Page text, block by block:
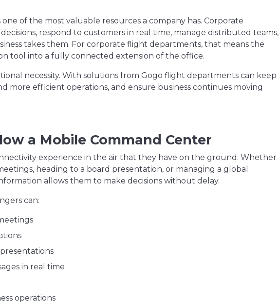
one of the most valuable resources a company has. Corporate
respond to customers in real time, manage distributed teams,
takes them. For corporate flight departments, that means the
tool into a fully connected extension of the office.
necessity. With solutions from Gogo flight departments can keep
more efficient operations, and ensure business continues moving
a Mobile Command Center
experience in the air that they have on the ground. Whether
heading to a board presentation, or managing a global
allows them to make decisions without delay.
can:
in real time
operations